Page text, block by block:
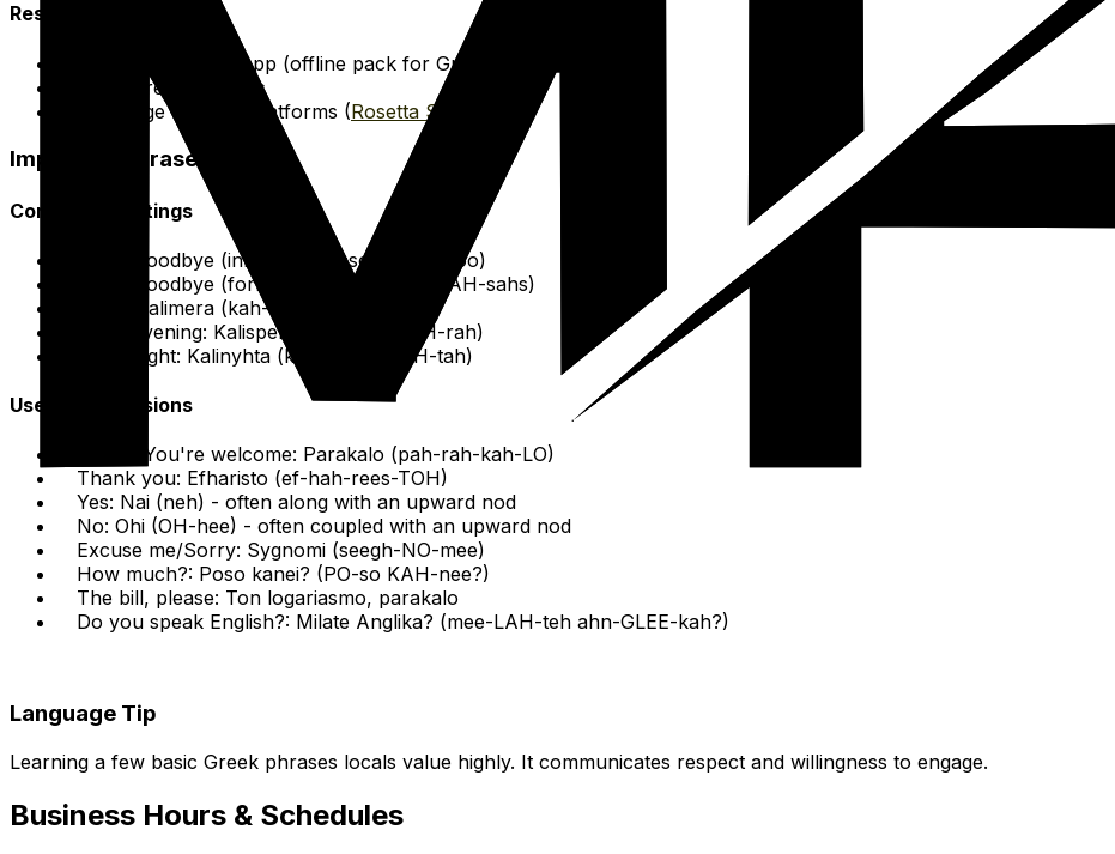
Resources
Google Translate App (offline pack for Greek)
Basic Greek Phrases
Language learning platforms (Rosetta Stone
Important Phrases
Common Greetings
Hello/Goodbye (informal): Yiasou (YAH-soo)
Hello/Goodbye (formal/plural): Yiasas (YAH-sahs)
Hello: Kalimera (kah-lee-MEH-rah)
Good evening: Kalispera (kah-lees-PEH-rah)
Good night: Kalinyhta (kah-lee-NEEKH-tah)
Useful Expressions
Please/You're welcome: Parakalo (pah-rah-kah-LO)
Thank you: Efharisto (ef-hah-rees-TOH)
Yes: Nai (neh) - often along with an upward nod
No: Ohi (OH-hee) - often coupled with an upward nod
Excuse me/Sorry: Sygnomi (seegh-NO-mee)
How much?: Poso kanei? (PO-so KAH-nee?)
The bill, please: Ton logariasmo, parakalo
Do you speak English?: Milate Anglika? (mee-LAH-teh ahn-GLEE-kah?)
Language Tip
Learning a few basic Greek phrases locals value highly. It communicates respect and willingness to engage.
Business Hours & Schedules